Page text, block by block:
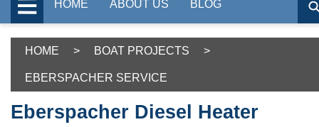
HOME ABOUT US BLOG
HOME > BOAT PROJECTS >
EBERSPACHER SERVICE
Eberspacher Diesel Heater